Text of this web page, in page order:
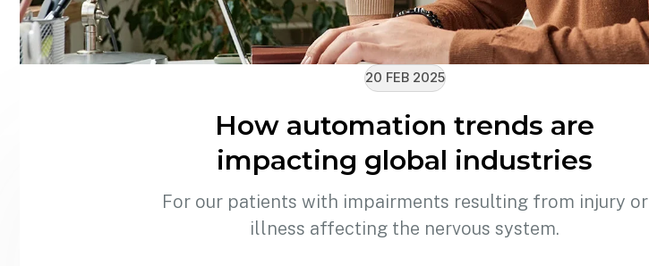
20 FEB 2025
How automation trends are
impacting global industries
For our patients with impairments resulting from injury or
illness affecting the nervous system.